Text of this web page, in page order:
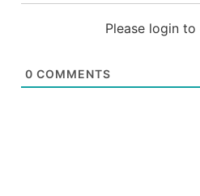
Please login
0 COMMENTS